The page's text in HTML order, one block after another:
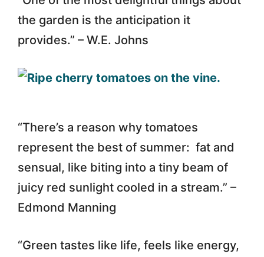
the garden is the anticipation it
provides.” – W.E. Johns
“There’s a reason why tomatoes
represent the best of summer: fat and
sensual, like biting into a tiny beam of
juicy red sunlight cooled in a stream.” –
Edmond Manning
“Green tastes like life, feels like energy,